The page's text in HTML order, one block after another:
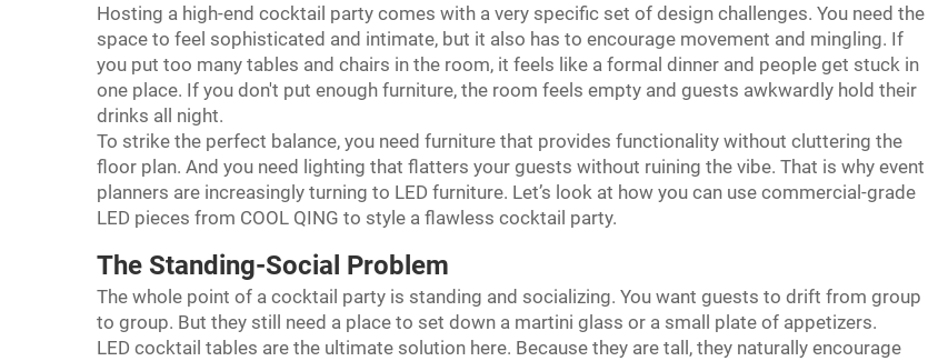
Hosting a high-end cocktail party comes with a very specific set of design challenges. You need the
space to feel sophisticated and intimate, but it also has to encourage movement and mingling. If
you put too many tables and chairs in the room, it feels like a formal dinner and people get stuck in
one place. If you don't put enough furniture, the room feels empty and guests awkwardly hold their
drinks all night.
To strike the perfect balance, you need furniture that provides functionality without cluttering the
floor plan. And you need lighting that flatters your guests without ruining the vibe. That is why event
planners are increasingly turning to LED furniture. Let’s look at how you can use commercial-grade
LED pieces from COOL QING to style a flawless cocktail party.
The Standing-Social Problem
The whole point of a cocktail party is standing and socializing. You want guests to drift from group
to group. But they still need a place to set down a martini glass or a small plate of appetizers.
LED cocktail tables are the ultimate solution here. Because they are tall, they naturally encourage